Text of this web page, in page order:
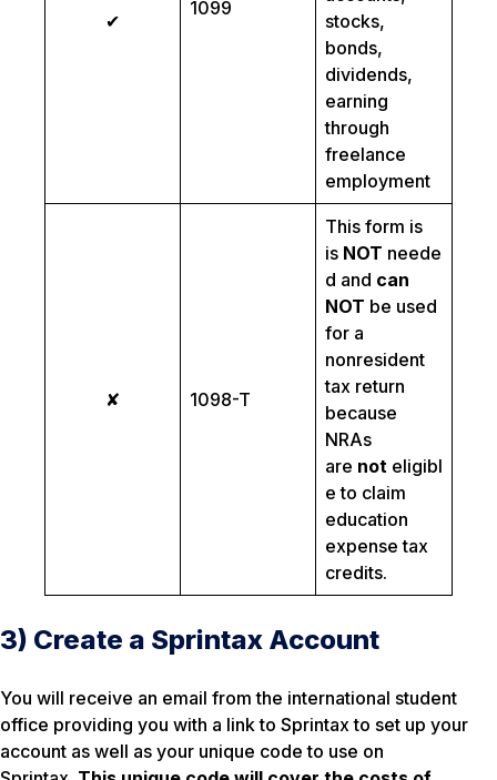
✔
1099
stocks,
bonds,
dividends,
earning
through
freelance
employment
✘ 1098-T
This form is
is NOT neede
d and can
NOT be used
for a
nonresident
tax return
because
NRAs
are not eligibl
e to claim
education
expense tax
credits.
3) Create a Sprintax Account
You will receive an email from the international student
office providing you with a link to Sprintax to set up your
account as well as your unique code to use on